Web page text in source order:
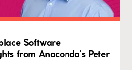
Software
from Anaconda’s Peter